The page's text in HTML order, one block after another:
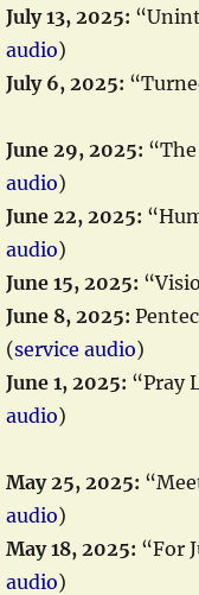
July 13, 2025:
audio)
July 6, 2025:
June 29, 2025:
audio)
June 22, 2025:
audio)
June 15, 2025:
June 8, 2025:
(service audio)
June 1, 2025: “Pray
audio)
May 25, 2025:
audio)
May 18, 2025: “For
audio)